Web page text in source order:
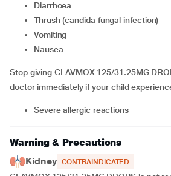
diarrhoea
thrush (candida fungal infection)
vomiting
nausea
Stop giving CLAVMOX 125/31.25MG
doctor immediately if your child
severe allergic reactions
Warning & Precautions
Kidney
CONTRAINDICATED